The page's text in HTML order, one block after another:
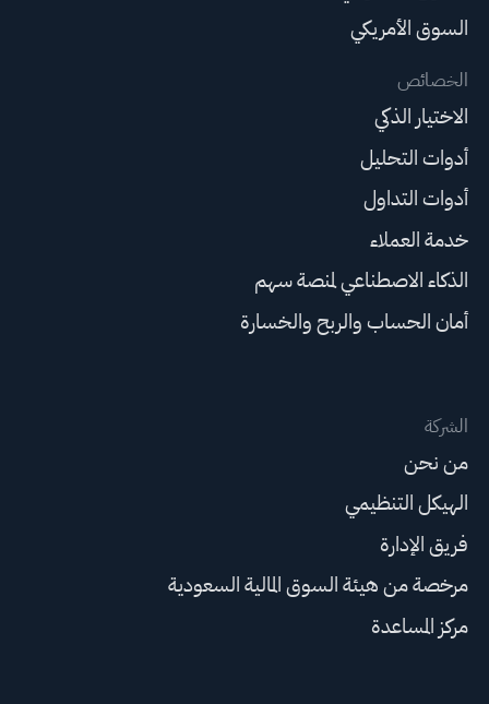
السوق الأمريكي
الخصائص
الاختيار الذكي
أدوات التحليل
أدوات التداول
خدمة العملاء
الذكاء الاصطناعي لمنصة سهم
أمان الحساب والربح والخسارة
الشركة
من نحن
الهيكل التنظيمي
فريق الإدارة
مرخصة من هيئة السوق المالية السعودية
مركز المساعدة